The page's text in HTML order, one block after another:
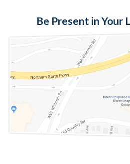
Be Present in Your